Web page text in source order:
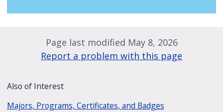
Page last modified May 8, 2026
Report a problem with this page
Also of Interest
Majors, Programs, Certificates, and Badges